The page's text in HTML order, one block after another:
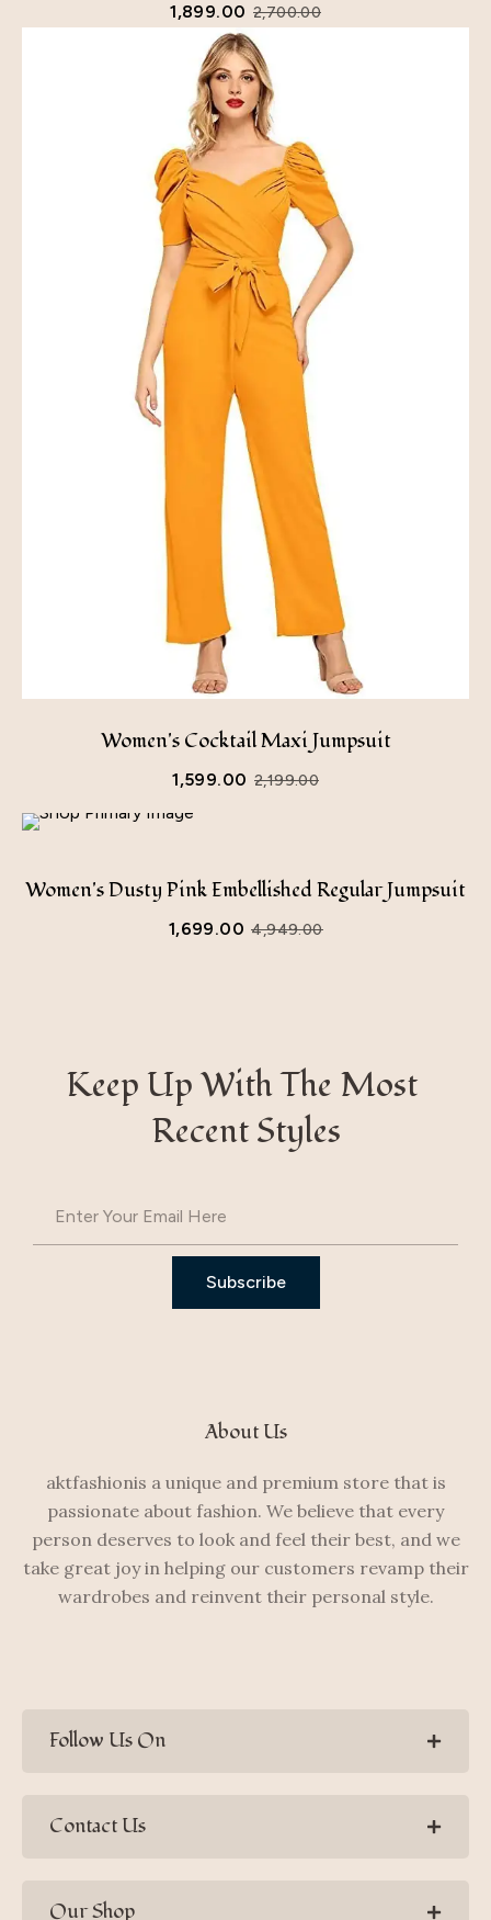
2,700.00
1,899.00
Women's Cocktail Maxi Jumpsuit
2,199.00
1,599.00
Women's Dusty Pink Embellished Regular Jumpsuit
4,949.00
1,699.00
Keep Up With The Most
Recent Styles
Subscribe
Our Shop
Contact Us
Follow Us On
About Us
aktfashionis a unique and premium store that is
passionate about fashion. We believe that every
person deserves to look and feel their best, and we
take great joy in helping our customers revamp their
wardrobes and reinvent their personal style.